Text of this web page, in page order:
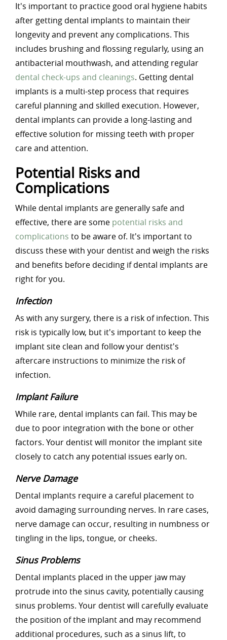
It's important to practice good oral hygiene habits
after getting dental implants to maintain their
longevity and prevent any complications. This
includes brushing and flossing regularly, using an
antibacterial mouthwash, and attending regular
dental check-ups and cleanings. Getting dental
implants is a multi-step process that requires
careful planning and skilled execution. However,
dental implants can provide a long-lasting and
effective solution for missing teeth with proper
care and attention.
Potential Risks and
Complications
While dental implants are generally safe and
effective, there are some potential risks and
complications to be aware of. It's important to
discuss these with your dentist and weigh the risks
and benefits before deciding if dental implants are
right for you.
Infection
As with any surgery, there is a risk of infection. This
risk is typically low, but it's important to keep the
implant site clean and follow your dentist's
aftercare instructions to minimize the risk of
infection.
Implant Failure
While rare, dental implants can fail. This may be
due to poor integration with the bone or other
factors. Your dentist will monitor the implant site
closely to catch any potential issues early on.
Nerve Damage
Dental implants require a careful placement to
avoid damaging surrounding nerves. In rare cases,
nerve damage can occur, resulting in numbness or
tingling in the lips, tongue, or cheeks.
Sinus Problems
Dental implants placed in the upper jaw may
protrude into the sinus cavity, potentially causing
sinus problems. Your dentist will carefully evaluate
the position of the implant and may recommend
additional procedures, such as a sinus lift, to